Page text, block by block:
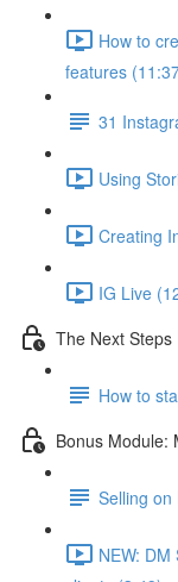
How to
features
31
Using
Creating
IG Live
The Next Steps
How to
Bonus Module:
Selling on
NEW: